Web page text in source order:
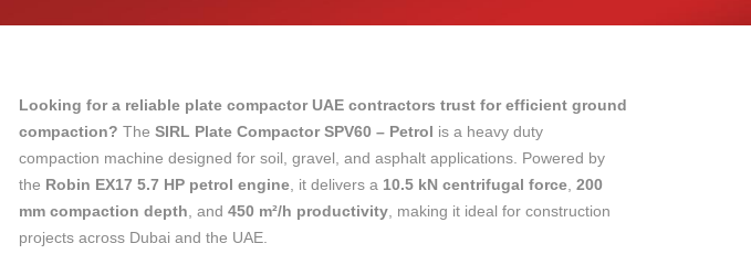
Looking for a reliable plate compactor UAE contractors trust for efficient ground
compaction? The SIRL Plate Compactor SPV60 – Petrol is a heavy duty
compaction machine designed for soil, gravel, and asphalt applications. Powered by
the Robin EX17 5.7 HP petrol engine , it delivers a 10.5 kN centrifugal force 200
mm compaction depth , and 450 m²/h productivity , making it ideal for construction
projects across Dubai and the UAE.